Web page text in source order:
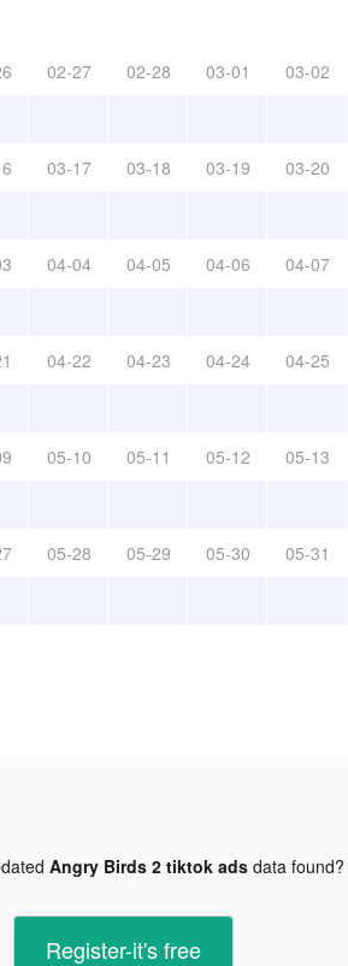
02-27 02-28 03-01 03-02
03-17 03-18 03-19 03-20
04-04 04-05 04-06 04-07
04-22 04-23 04-24 04-25
05-10 05-11 05-12 05-13
05-28 05-29 05-30 05-31
Angry Birds 2 tiktok adsdata found?
Register-it's free